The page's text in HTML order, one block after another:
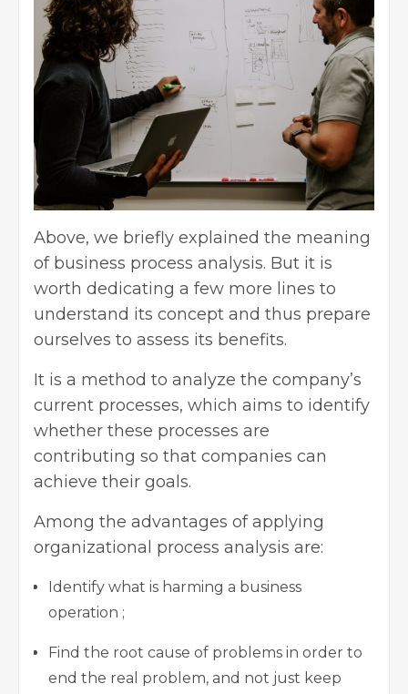
Above, we briefly explained the meaning
of business process analysis. But it is
worth dedicating a few more lines to
understand its concept and thus prepare
ourselves to assess its benefits.
It is a method to analyze the company’s
current processes, which aims to identify
whether these processes are
contributing so that companies can
achieve their goals.
Among the advantages of applying
organizational process analysis are:
Identify what is harming a business
operation ;
Find the root cause of problems in order to
end the real problem, and not just keep